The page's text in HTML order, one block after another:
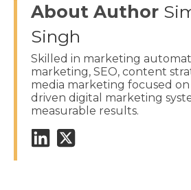
About Author
Singh
Skilled in marketing
marketing, SEO, content
media marketing focused
driven digital marketing
measurable results.